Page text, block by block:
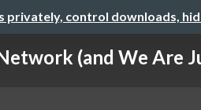
privately, control downloads,
(and We Are